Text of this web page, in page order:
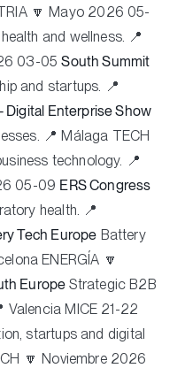
🔽 Mayo 2026 05-
and wellness. 📍
03-05South Summit
and startups. 📍
Digital Enterprise Show
📍 Málaga TECH
technology. 📍
05-09 ERS Congress
health. 📍
Tech Europe Battery
ENERGÍA 🔽
Europe Strategic B2B
ValenciaMICE 21-22
startups and digital
🔽 Noviembre 2026